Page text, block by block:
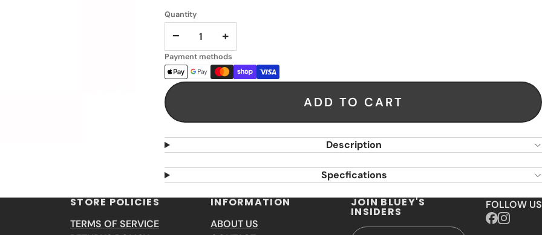
Quantity
− +
Payment methods
ADD TO CART
Description
Specfications
STORE POLICIES
TERMS OF SERVICE
INFORMATION
ABOUT US
JOIN BLUEY'S
INSIDERS
FOLLOW US